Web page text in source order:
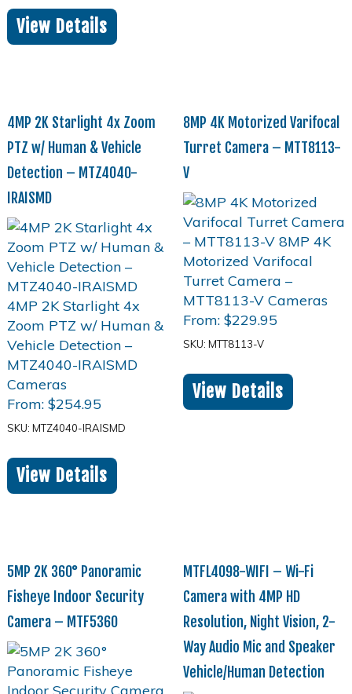
View Details
4MP 2K Starlight 4x Zoom
PTZ w/ Human & Vehicle
Detection – MTZ4040-
IRAISMD
From: $254.95
SKU: MTZ4040-IRAISMD
View Details
8MP 4K Motorized Varifocal
Turret Camera – MTT8113-
V
From: $229.95
SKU: MTT8113-V
View Details
5MP 2K 360° Panoramic
Fisheye Indoor Security
Camera – MTF5360
MTFL4098-WIFI – Wi-Fi
Camera with 4MP HD
Resolution, Night Vision, 2-
Way Audio Mic and Speaker
Vehicle/Human Detection